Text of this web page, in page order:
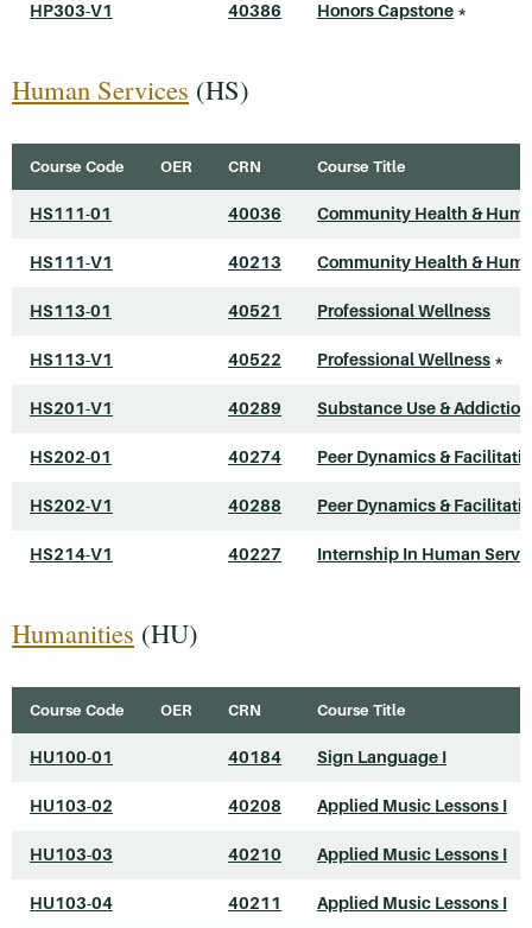
HP303-V1 40386 Honors Capstone *
Human Services (HS)
Course Code OER CRN Course Title
HS111-01 40036 Community Health &
HS111-V1 40213 Community Health &
HS113-01 40521 Professional Wellness
HS113-V1 40522 Professional Wellness *
HS201-V1 40289 Substance Use & Addiction
HS202-01 40274 Peer Dynamics &
HS202-V1 40288 Peer Dynamics &
HS214-V1 40227 Internship In Human
Humanities (HU)
Course Code OER CRN Course Title
HU100-01 40184 Sign Language I
HU103-02 40208 Applied Music Lessons I
HU103-03 40210 Applied Music Lessons I
HU103-04 40211 Applied Music Lessons I